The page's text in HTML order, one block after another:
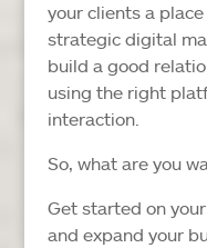
your clients a
strategic digital
build a good
using the right
interaction.
So, what are you
Get started on
and expand your